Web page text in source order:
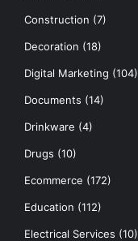
Construction (7)
Decoration (18)
Digital Marketing (104)
Documents (14)
Drinkware (4)
Drugs (10)
Ecommerce (172)
Education (112)
Electrical Services (10)